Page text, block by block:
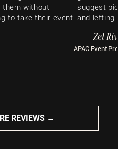
them without
to take their event
suggest
and letting
​- Zel
APAC Event
REVIEWS →